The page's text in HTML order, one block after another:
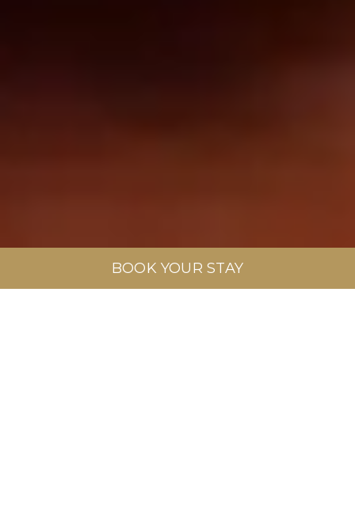
BOOK YOUR STAY